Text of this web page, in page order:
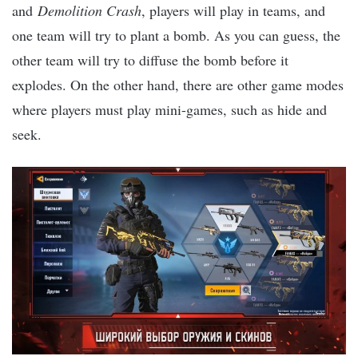
and Demolition Crash, players will play in teams, and
one team will try to plant a bomb. As you can guess, the
other team will try to diffuse the bomb before it
explodes. On the other hand, there are other game modes
where players must play mini-games, such as hide and
seek.